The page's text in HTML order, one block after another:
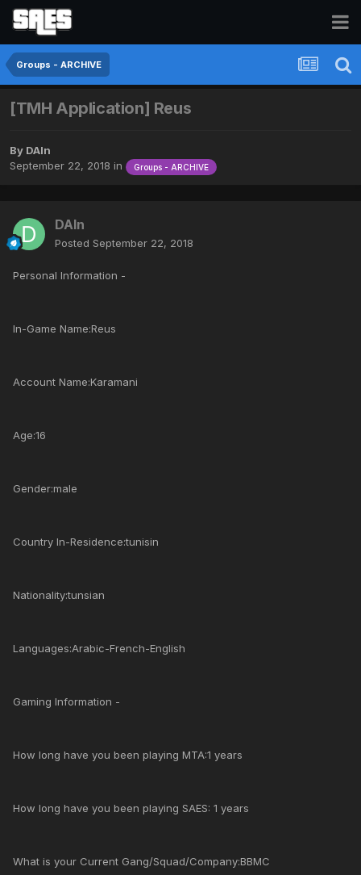
Groups - ARCHIVE
[TMH Application] Reus
By DAIn
September 22, 2018 in Groups - ARCHIVE
DAIn
Posted September 22, 2018
Personal Information -
In-Game Name:Reus
Account Name:Karamani
Age:16
Gender:male
Country In-Residence:tunisin
Nationality:tunsian
Languages:Arabic-French-English
Gaming Information -
How long have you been playing MTA:1 years
How long have you been playing SAES: 1 years
What is your Current Gang/Squad/Company:BBMC